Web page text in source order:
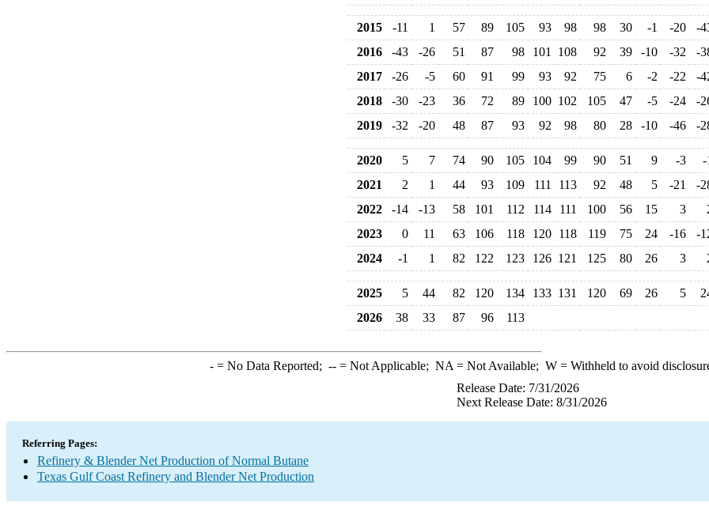
2015 -11 1 57 89 105 93 98 98 30 -1 -20
-
2016
-43 -26 51 87 98 101 108 92 39 -10 -32
-
2017
-26 -5 60 91 99 93 92 75 6 -2 -22
-
2018
-30 -23 36 72 89 100 102 105 47 -5 -24
-
2019
-32 -20 48 87 93 92 98 80 28 -10 -46 -
2020 5 7 74 90 105 104 99 90 51 9 -3
-
2021
2 1 44 93 109 111 113 92 48 5 -21
-
2022
-14 -13 58 101 112 114 111 100 56 15 3
2023
0 11 63 106 118 120 118 119 75 24 -16
-
2024
-1 1 82 122 123 126 121 125 80 26 3
2025 5 44 82 120 134 133 131 120 69 26 5
2026
38 33 87 96 113
-= No Data Reported; --= Not Applicable; NA = Not Available; W= Withheld to avoid
Release Date: 7/31/2026
Next Release Date: 8/31/2026
Referring Pages:
Refinery & Blender Net Production of Normal Butane
Texas Gulf Coast Refinery and Blender Net Production